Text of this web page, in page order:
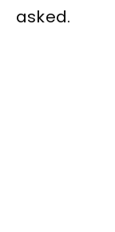
asked.